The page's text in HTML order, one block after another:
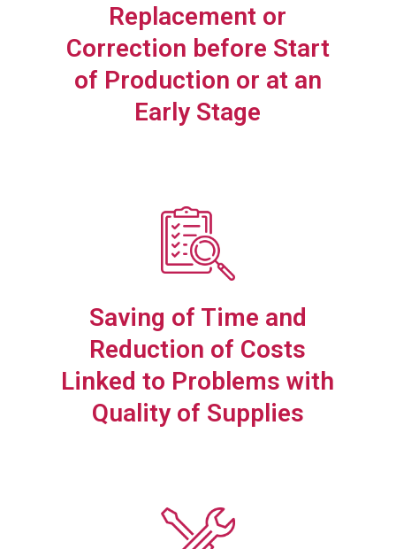
Replacement or
Correction before Start
of Production or at an
Early Stage
Saving of Time and
Reduction of Costs
Linked to Problems with
Quality of Supplies